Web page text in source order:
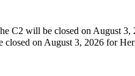
C2 will be closed on August 3,
closed on August 3, 2026 for